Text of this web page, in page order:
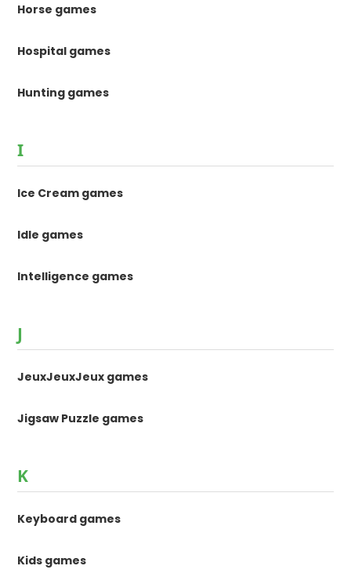
Horse games
Hospital games
Hunting games
I
Ice Cream games
Idle games
Intelligence games
J
JeuxJeuxJeux games
Jigsaw Puzzle games
K
Keyboard games
Kids games